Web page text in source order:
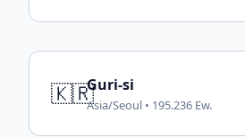
🇰🇷Guri-si
Asia/Seoul • 195.236 Ew.